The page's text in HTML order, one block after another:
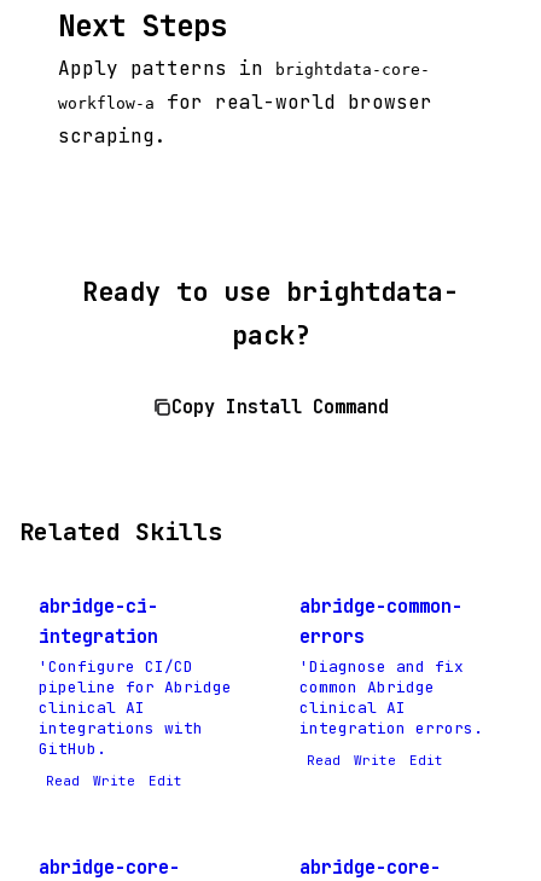
Next Steps
Apply patterns in
brightdata-core-
workflow-a
for real-world browser
scraping.
Ready to use brightdata-
pack?
Copy Install Command
Related Skills
abridge-ci-
integration
'Configure CI/CD
pipeline for Abridge
clinical AI
integrations with
GitHub.
Read Write Edit
abridge-common-
errors
'Diagnose and fix
common Abridge
clinical AI
integration errors.
Read Write Edit
abridge-core-
abridge-core-